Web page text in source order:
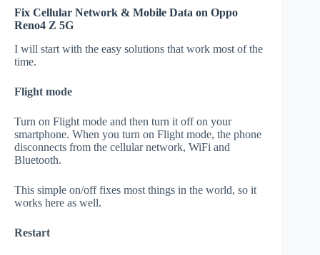
Fix Cellular Network & Mobile Data on Oppo
Reno4 Z 5G
I will start with the easy solutions that work most of the
time.
Flight mode
Turn on Flight mode and then turn it off on your
smartphone. When you turn on Flight mode, the phone
disconnects from the cellular network, WiFi and
Bluetooth.
This simple on/off fixes most things in the world, so it
works here as well.
Restart